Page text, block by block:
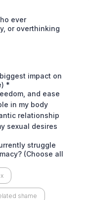
ever
or overthinking
impact on
*
and ease
in my body
relationship
sexual desires
struggle
(Choose all
shame